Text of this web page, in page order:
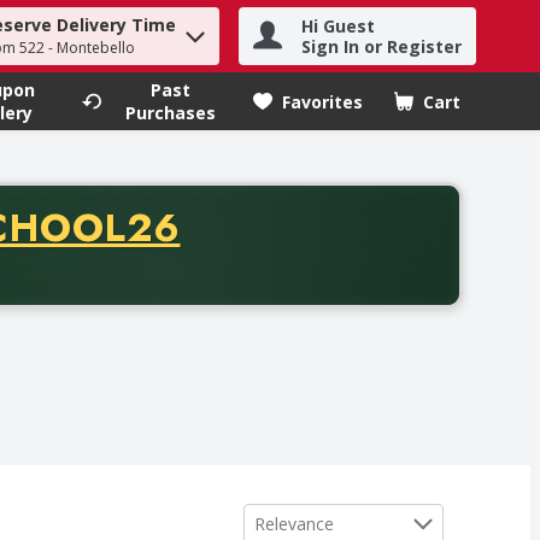
to find items.
Delivery Time
522 - Montebello
Hi Guest
Sign In or Register
Past
Purchases
Favorites Cart
.
of thirty-five dollars. Offer valid from August fifth
Sort by
Relevance